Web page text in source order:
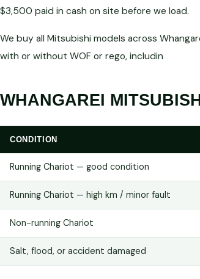
$3,500 paid in cash on site before we load.
We buy all Mitsubishi models across
with or without WOF or rego, includin
WHANGAREI
CONDITION
Running Chariot — good condition
Running Chariot — high km / minor fault
Non-running Chariot
Salt, flood, or accident damaged